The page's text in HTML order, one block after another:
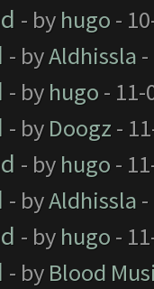
- by hugo -
- byAldhissla
- by hugo - 11-
- by Doogz -
- by hugo -
- byAldhissla
- by hugo -
- by Blood